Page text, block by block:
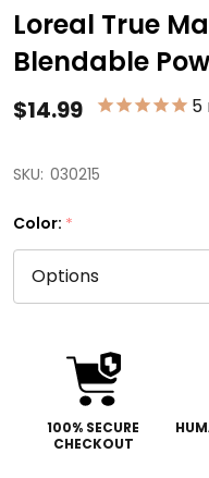
Loreal True
Blendable
$14.99 5
SKU: 030215
Color: *
100% SECURE
CHECKOUT